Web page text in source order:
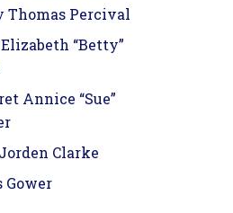
Thomas Percival
“Betty”
Annice “Sue”
Clarke
Gower